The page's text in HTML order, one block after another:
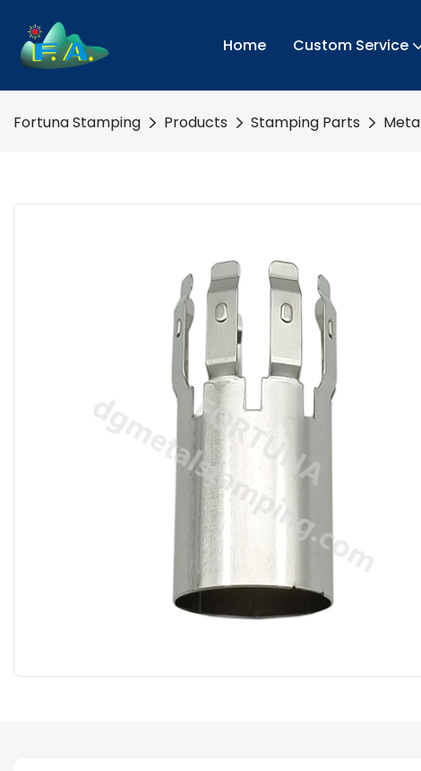
Home Custom Service
Fortuna Stamping Products Stamping Parts